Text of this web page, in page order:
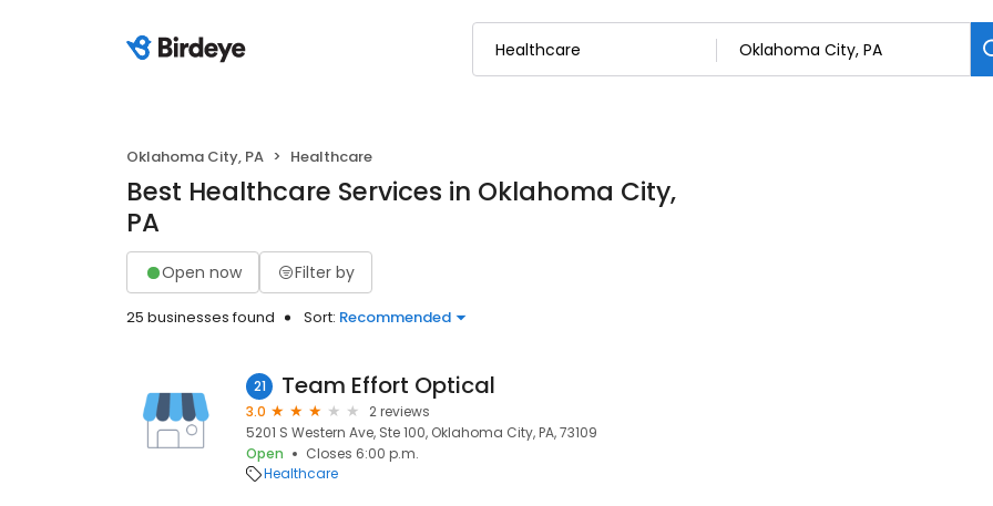
Oklahoma City, PA Healthcare
Best Healthcare Services in Oklahoma City,
PA
Open now Filter by
25 businesses found Sort: Recommended
21 Team Effort Optical
3.0
2 reviews
5201 S Western Ave, Ste 100, Oklahoma City, PA, 73109
Open
Closes 6:00 p.m.
Healthcare